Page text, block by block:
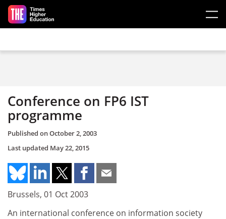
Skip to main content
Conference on FP6 IST
programme
Published onOctober 2, 2003
Last updated May 22, 2015
Brussels, 01 Oct 2003
An international conference on information society